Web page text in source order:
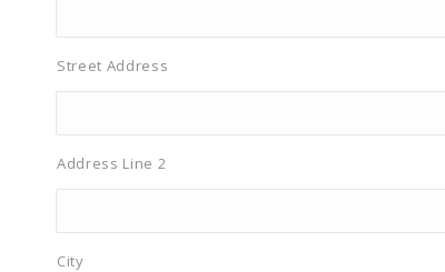
Street Address
Address Line 2
City